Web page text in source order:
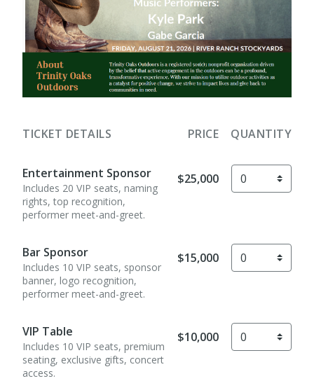
TICKET DETAILS PRICE QUANTITY
Entertainment Sponsor
Includes 20 VIP seats, naming
rights, top recognition,
performer meet-and-greet.
$25,000
Bar Sponsor
Includes 10 VIP seats, sponsor
banner, logo recognition,
performer meet-and-greet.
$15,000
VIP Table
Includes 10 VIP seats, premium
seating, exclusive gifts, concert
access.
$10,000